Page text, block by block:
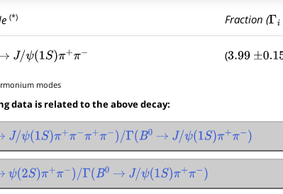
(*) Fraction (Γi
J/ψ(1S)π+π− (3.99 ±0.15
modes
data is related to the above decay:
J/ψ(1S)π+π − π+ π− ) /Γ B0 → J/ψ(1S)π+π− )
ψ(2S)π+π −)/ Γ(B0 → J/ψ(1S)π+π − )